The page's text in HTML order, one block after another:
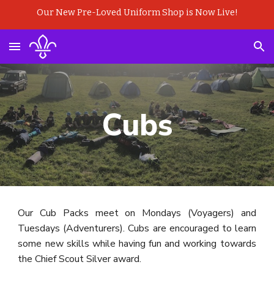
Our New Pre-Loved Uniform Shop is Now Live!
Cubs
Our Cub Packs meet on Mondays (Voyagers) and
Tuesdays (Adventurers). Cubs are encouraged to learn
some new skills while having fun and working towards
the Chief Scout Silver award.